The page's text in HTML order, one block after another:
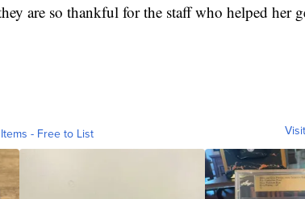
are so thankful for the staff who helped her
- Free to List